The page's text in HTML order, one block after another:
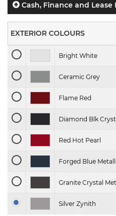
Cash, Finance and Lease
EXTERIOR COLOURS
Bright White
Ceramic Grey
Flame Red
Diamond Blk
Red Hot Pearl
Forged Blue
Granite Crystal
Silver Zynith